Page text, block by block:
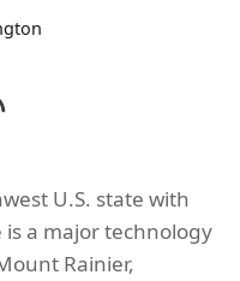
U.S. state with
is a major technology
Rainier,